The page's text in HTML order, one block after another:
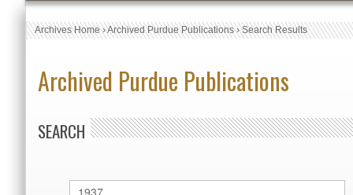
Archives Home›Archived Purdue Publications›Search Results
Archived Purdue Publications
SEARCH